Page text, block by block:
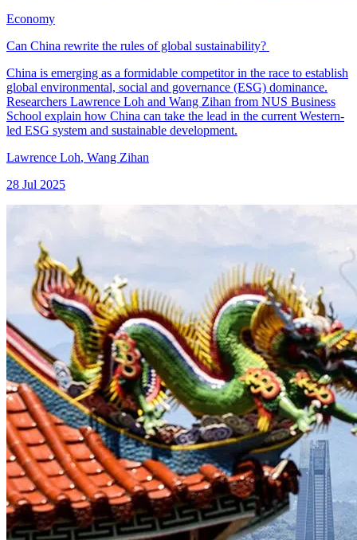
Economy
Can China rewrite the rules of global sustainability?
China is emerging as a formidable competitor in the race to establish
global environmental, social and governance (ESG) dominance.
Researchers Lawrence Loh and Wang Zihan from NUS Business
School explain how China can take the lead in the current Western-
led ESG system and sustainable development.
Lawrence Loh, Wang Zihan
28 Jul 2025